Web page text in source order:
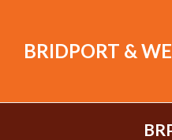
BRIDPORT &